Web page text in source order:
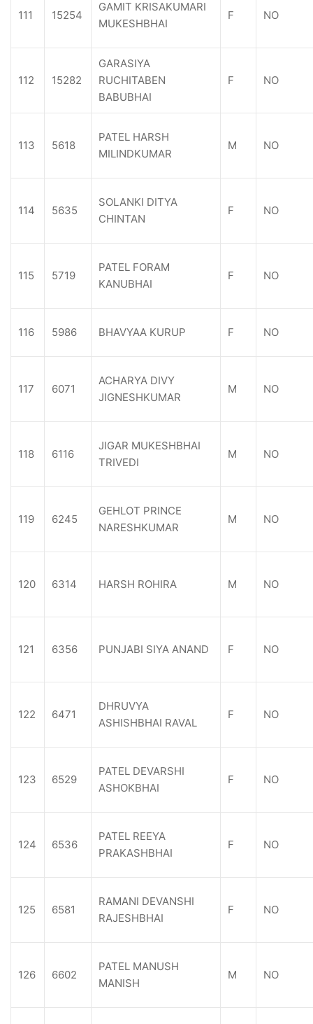
111 15254
GAMIT KRISAKUMARI
MUKESHBHAI
F NO
112 15282
GARASIYA
RUCHITABEN
BABUBHAI
F NO
113 5618
PATEL HARSH
MILINDKUMAR
M NO
114 5635
SOLANKI DITYA
CHINTAN
F NO
115 5719
PATEL FORAM
KANUBHAI
F NO
116 5986 BHAVYAA KURUP F NO
117 6071
ACHARYA DIVY
JIGNESHKUMAR
M NO
118 6116
JIGAR MUKESHBHAI
TRIVEDI
M NO
119 6245
GEHLOT PRINCE
NARESHKUMAR
M NO
120 6314 HARSH ROHIRA M NO
121 6356 PUNJABI SIYA ANAND F NO
122 6471
DHRUVYA
ASHISHBHAI RAVAL
F NO
123 6529
PATEL DEVARSHI
ASHOKBHAI
F NO
124 6536
PATEL REEYA
PRAKASHBHAI
F NO
125 6581
RAMANI DEVANSHI
RAJESHBHAI
F NO
126 6602
PATEL MANUSH
MANISH
M NO